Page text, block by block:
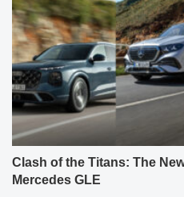
Clash of the Titans: The
Mercedes GLE